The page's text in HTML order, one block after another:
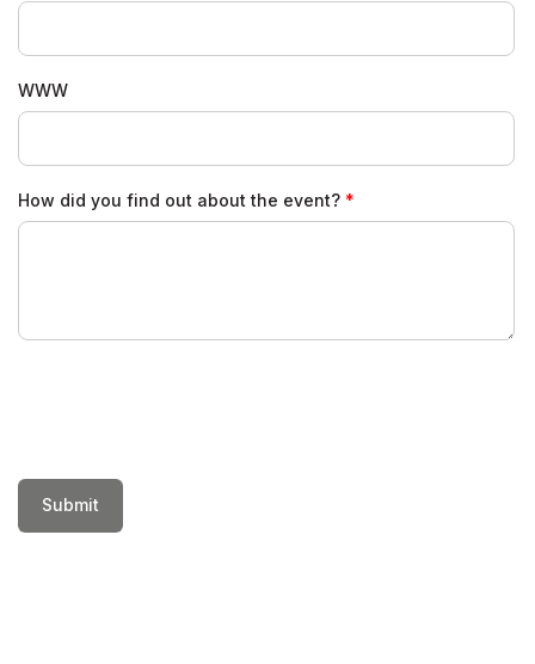
WWW
How did you find out about the event?
Submit